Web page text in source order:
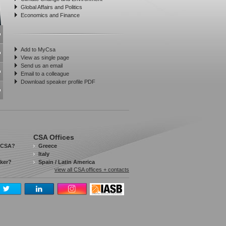
Global Affairs and Politics
Economics and Finance
Add to MyCsa
View as single page
Send us an email
Email to a colleague
Download speaker profile PDF
CSA Offices
Greece
Italy
Spain / Latin America
view all CSA offices + contacts